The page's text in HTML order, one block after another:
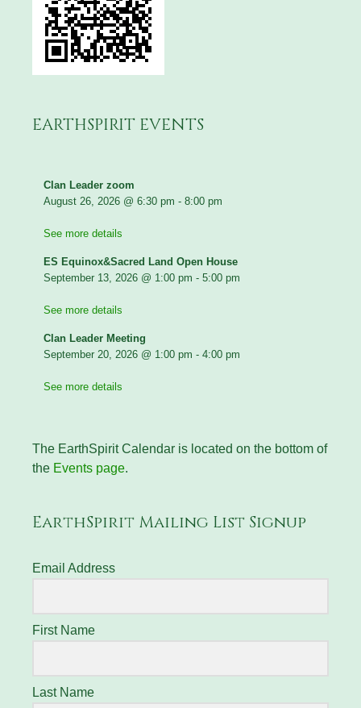
EARTHSPIRIT EVENTS
Clan Leader zoom
August 26, 2026 @ 6:30 pm - 8:00 pm
See more details
ES Equinox&Sacred Land Open House
September 13, 2026 @ 1:00 pm - 5:00 pm
See more details
Clan Leader Meeting
September 20, 2026 @ 1:00 pm - 4:00 pm
See more details
The EarthSpirit Calendar is located on the bottom of
the Events page.
EarthSpirit Mailing List Signup
Email Address
First Name
Last Name